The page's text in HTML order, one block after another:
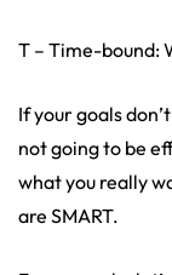
T – Time-bound:
If your goals
not going to be
what you really
are SMART.